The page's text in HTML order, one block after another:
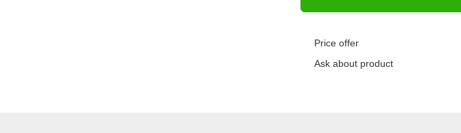
Price offer
Ask about product